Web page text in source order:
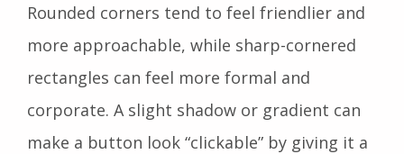
Rounded corners tend to feel friendlier and
more approachable, while sharp-cornered
rectangles can feel more formal and
corporate. A slight shadow or gradient can
make a button look “clickable” by giving it a